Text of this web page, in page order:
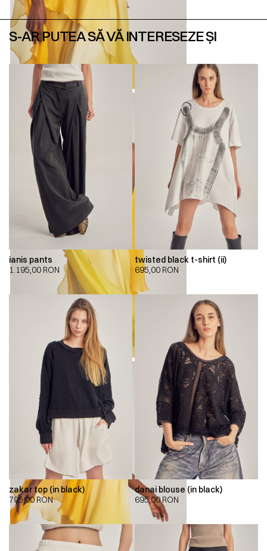
S-AR PUTEA SĂ VĂ INTERESEZE ȘI
ianis pants
1.195,00 RON
twisted black t-shirt (ii)
695,00 RON
zakar top (in black)
795,00RON
danai blouse (in black)
695,00RON